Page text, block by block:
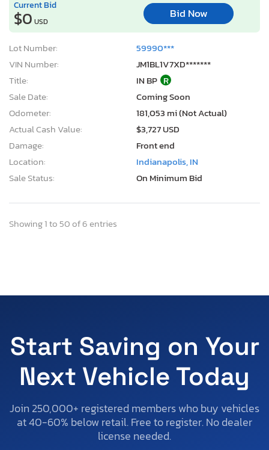
Current Bid
$0 USD
Bid Now
Lot Number:
59990***
VIN Number:
JM1BL1V7XD*******
Title:
IN BP R
Sale Date:
Coming Soon
Odometer:
181,053 mi (Not Actual)
Actual Cash Value:
$3,727 USD
Damage:
Front end
Location:
Indianapolis, IN
Sale Status:
On Minimum Bid
Showing 1 to 50 of 6 entries
Start Saving on Your
Next Vehicle Today
Join 250,000+ registered members who buy vehicles
at 40-60% below retail. Free to register. No dealer
license needed.